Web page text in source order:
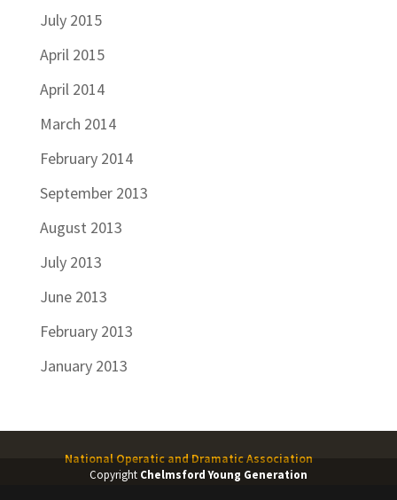
July 2015
April 2015
April 2014
March 2014
February 2014
September 2013
August 2013
July 2013
June 2013
February 2013
January 2013
National Operatic and Dramatic Association
Copyright Chelmsford Young Generation